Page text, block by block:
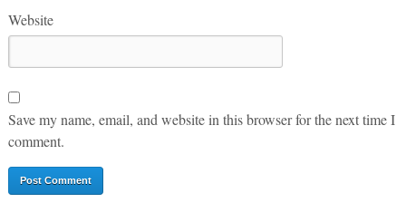
Website
Save my name, email, and website in this browser for the next time I
comment.